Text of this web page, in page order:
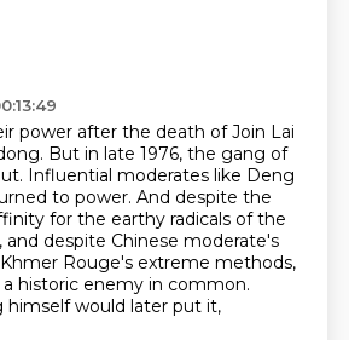
power after the death of Join Lai
But in late 1976, the gang of
Influential moderates like Deng
to power. And despite the
for the earthy radicals of the
and despite Chinese moderate's
Rouge's extreme methods,
historic enemy in common.
himself would later put it,